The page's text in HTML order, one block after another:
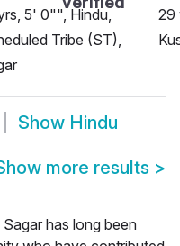
5' 0"", Hindu,
Tribe (ST),
29
Show Hindu
more results >
has long been